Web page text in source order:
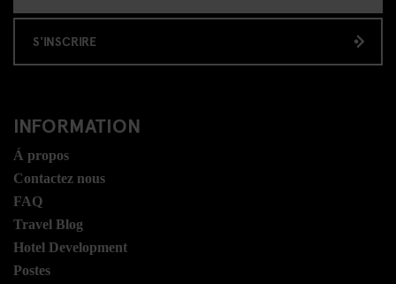
S'INSCRIRE
INFORMATION
Á propos
Contactez nous
FAQ
Travel Blog
Hotel Development
Postes